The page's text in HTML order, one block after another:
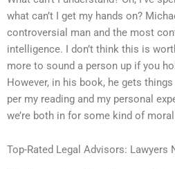
what can’t I get my hands on?
controversial man and the most
intelligence. I don’t think this is
more to sound a person up if you
However, in his book, he gets
per my reading and my personal
we’re both in for some kind of
Top-Rated Legal Advisors: Lawyers